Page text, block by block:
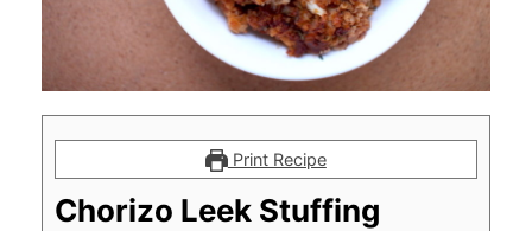
Print Recipe
Chorizo Leek Stuffing